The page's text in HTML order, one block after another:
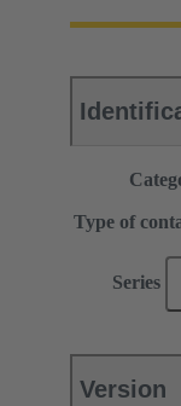
Type of
Series
Version